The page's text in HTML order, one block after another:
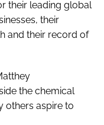
their leading global
their
and their record of
the chemical
others aspire to